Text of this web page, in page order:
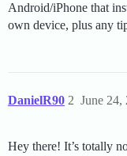
Android/iPhone that
own device, plus any
DanielR90 June 24,
2
Hey there! It’s totally